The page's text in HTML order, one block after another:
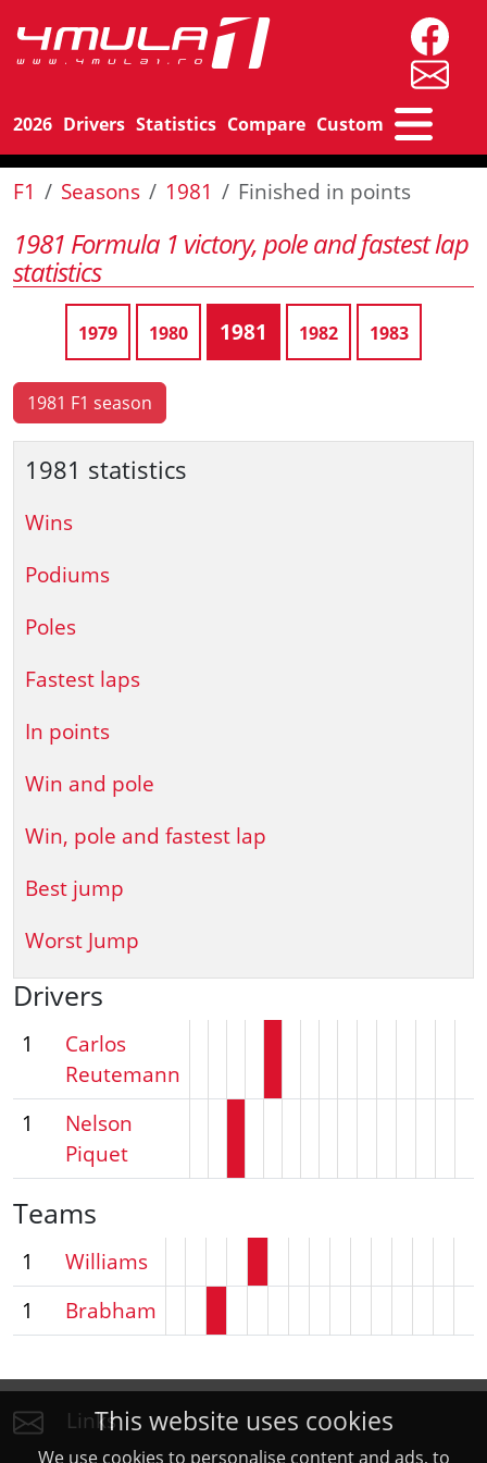
This website uses cookies
We use cookies to personalise content and ads, to
2026 Drivers Statistics Compare Custom
F1 Seasons 1981 Finished in points
1981 Formula 1 victory, pole and fastest lap
statistics
1979 1980 1981 1982 1983
1981 F1 season
1981 statistics
Wins
Podiums
Poles
Fastest laps
In points
Win and pole
Win, pole and fastest lap
Best jump
Worst Jump
Drivers
1
Carlos
Reutemann
1
Nelson
Piquet
Teams
1
Williams
1
Brabham
Links